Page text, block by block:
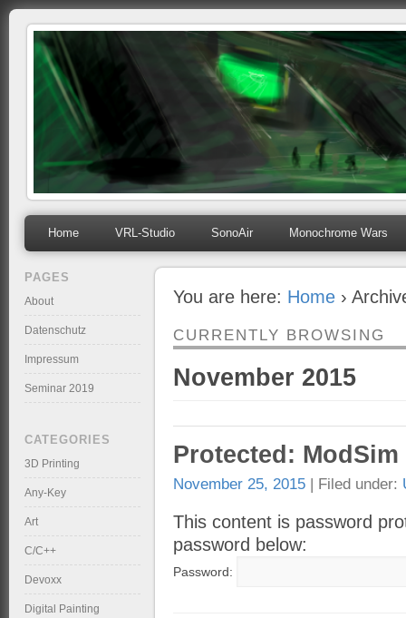
mihosoft.eu
Programming, Art, Linux, Free Software…
Home VRL-Studio SonoAir Monochrome Wars
You are here: Home ›
CURRENTLY BROWSING
November 2015
Protected:
November 25, 2015 | Filed under:
This content is password
password below:
Password:
PAGES
About
Datenschutz
Impressum
Seminar 2019
CATEGORIES
3D Printing
Any-Key
Art
C/C++
Devoxx
Digital Painting